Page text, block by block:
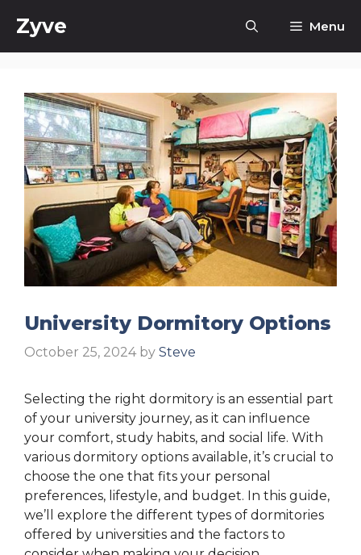
Zyve Menu
University Dormitory Options
October 25, 2024 by Steve
Selecting the right dormitory is an essential part
of your university journey, as it can influence
your comfort, study habits, and social life. With
various dormitory options available, it’s crucial to
choose the one that fits your personal
preferences, lifestyle, and budget. In this guide,
we’ll explore the different types of dormitories
offered by universities and the factors to